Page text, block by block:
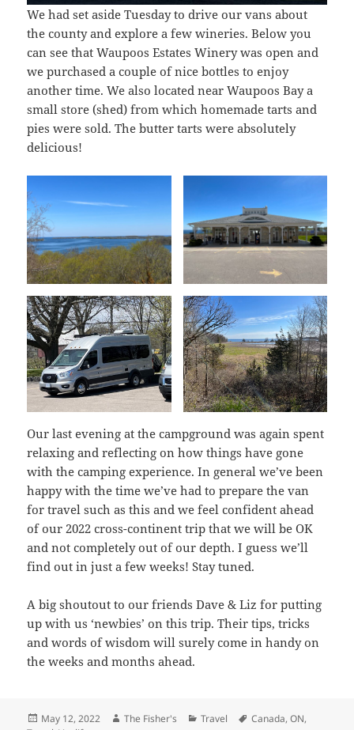
We had set aside Tuesday to drive our vans about
the county and explore a few wineries. Below you
can see that Waupoos Estates Winery was open and
we purchased a couple of nice bottles to enjoy
another time. We also located near Waupoos Bay a
small store (shed) from which homemade tarts and
pies were sold. The butter tarts were absolutely
delicious!
Our last evening at the campground was again spent
relaxing and reflecting on how things have gone
with the camping experience. In general we’ve been
happy with the time we’ve had to prepare the van
for travel such as this and we feel confident ahead
of our 2022 cross-continent trip that we will be OK
and not completely out of our depth. I guess we’ll
find out in just a few weeks! Stay tuned.
A big shoutout to our friends Dave & Liz for putting
up with us ‘newbies’ on this trip. Their tips, tricks
and words of wisdom will surely come in handy on
the weeks and months ahead.
Posted
May 12, 2022 Author
The Fisher's Categories
Travel Tags
Canada,ON,